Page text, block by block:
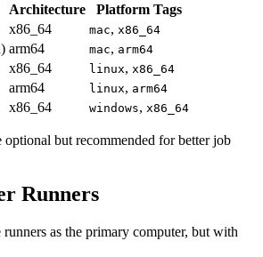
Architecture
Platform Tags
x86_64 mac, x86_64
arm64 mac, arm64
x86_64 linux, x86_64
arm64 linux, arm64
x86_64 windows, x86_64
optional but recommended for better job
Runners
runners as the primary computer, but with